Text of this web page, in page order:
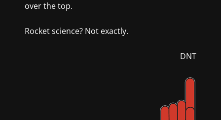
over the top.
Rocket science? Not exactly.
DNT